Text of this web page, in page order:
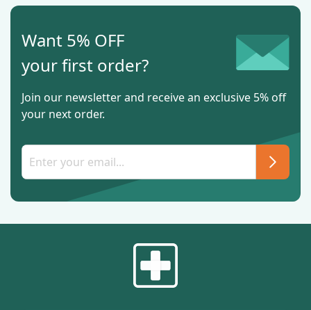
Want 5% OFF
your first order?
Join our newsletter and receive an exclusive 5% off
your next order.